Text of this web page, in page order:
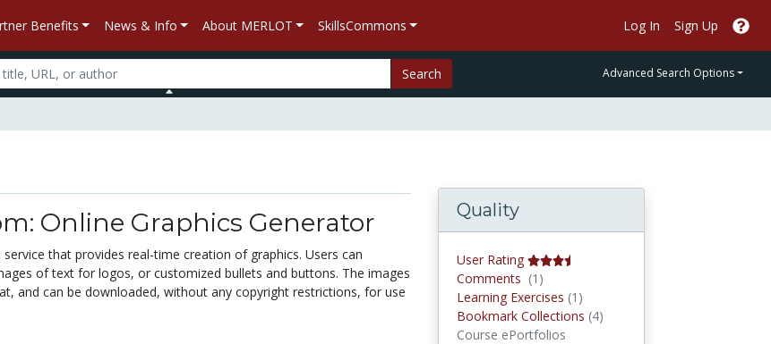
Benefits News & Info About MERLOT SkillsCommons Log In Sign Up
Search Advanced Search Options
Online Graphics Generator
that provides real-time creation of graphics. Users can
of text for logos, or customized bullets and buttons. The images
and can be downloaded, without any copyright restrictions, for use
Quality
User Rating
Comments (1)
Learning Exercises (1)
Bookmark Collections (4)
Course ePortfolios